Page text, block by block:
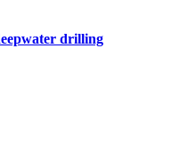
drilling